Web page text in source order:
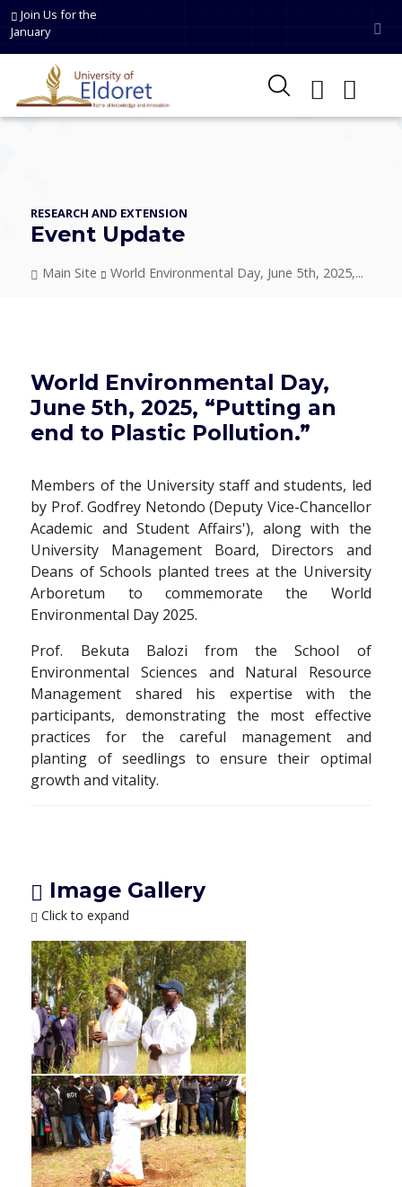
Skip to main content
Join Us for the
January
RESEARCH AND EXTENSION
Event Update
Breadcrumb
Main Site World Environmental Day, June 5th, 2025,...
World Environmental Day,
June 5th, 2025, “Putting an
end to Plastic Pollution.”
Members of the University staff and students, led
by Prof. Godfrey Netondo (Deputy Vice-Chancellor
Academic and Student Affairs'), along with the
University Management Board, Directors and
Deans of Schools planted trees at the University
Arboretum to commemorate the World
Environmental Day 2025.
Prof. Bekuta Balozi from the School of
Environmental Sciences and Natural Resource
Management shared his expertise with the
participants, demonstrating the most effective
practices for the careful management and
planting of seedlings to ensure their optimal
growth and vitality.
Image Gallery
Click to expand